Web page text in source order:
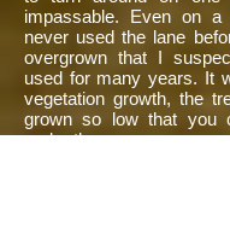
impassable. Even on
never used the lane
overgrown that I
used for many years. It
vegetation growth, the
grown so low that you
under them.